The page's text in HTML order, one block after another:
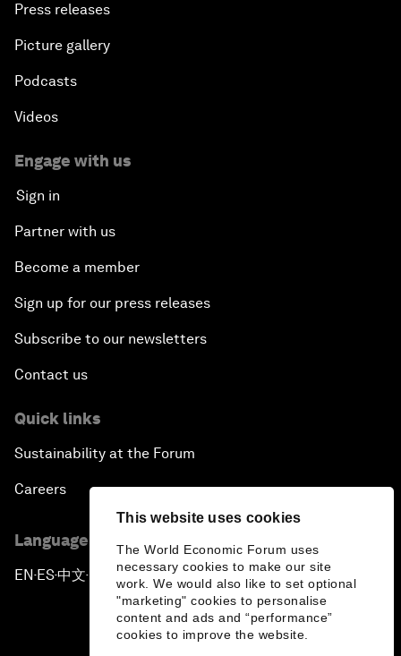
This website uses cookies
The World Economic Forum uses
necessary cookies to make our site
work. We would also like to set optional
"marketing" cookies to personalise
content and ads and “performance”
cookies to improve the website.
Press releases
Picture gallery
Podcasts
Videos
Engage with us
Sign in
Partner with us
Become a member
Sign up for our press releases
Subscribe to our newsletters
Contact us
Quick links
Sustainability at the Forum
Careers
Language editions
EN ▪ES▪中文▪ 日本語